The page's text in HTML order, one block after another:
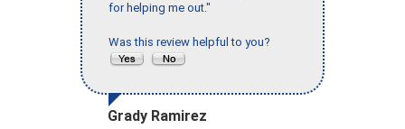
for helping me out."
Was this review helpful to you?
Grady Ramirez